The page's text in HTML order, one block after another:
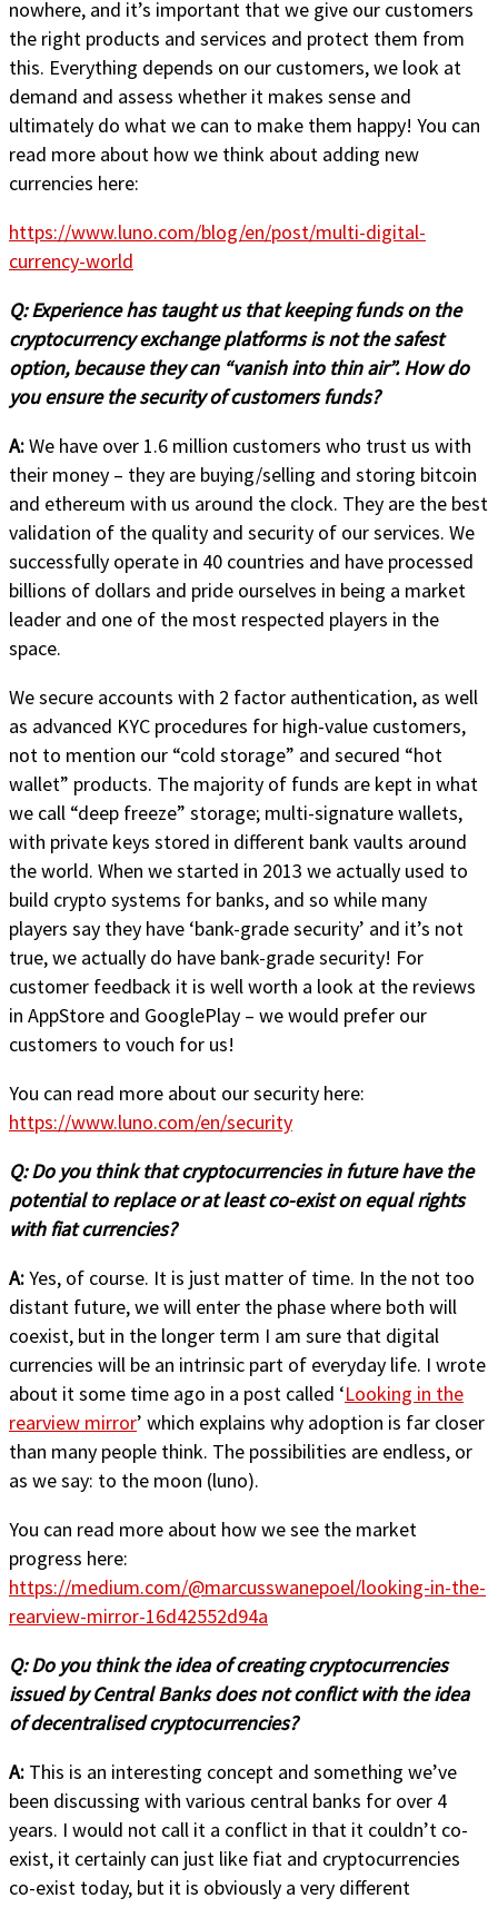
nowhere, and it’s important that we give our customers
the right products and services and protect them from
this. Everything depends on our customers, we look at
demand and assess whether it makes sense and
ultimately do what we can to make them happy! You can
read more about how we think about adding new
currencies here:
https://www.luno.com/blog/en/post/multi-digital-
currency-world
Q:Experience has taught us that keeping funds on the
cryptocurrency exchange platforms is not the safest
option, because they can “vanish into thin air”. How do
you ensure the security of customers funds?
A:We have over 1.6 million customers who trust us with
their money – they are buying/selling and storing bitcoin
and ethereum with us around the clock. They are the best
validation of the quality and security of our services. We
successfully operate in 40 countries and have processed
billions of dollars and pride ourselves in being a market
leader and one of the most respected players in the
space.
We secure accounts with 2 factor authentication, as well
as advanced KYC procedures for high-value customers,
not to mention our “cold storage” and secured “hot
wallet” products. The majority of funds are kept in what
we call “deep freeze” storage; multi-signature wallets,
with private keys stored in different bank vaults around
the world. When we started in 2013 we actually used to
build crypto systems for banks, and so while many
players say they have ‘bank-grade security’ and it’s not
true, we actually do have bank-grade security! For
customer feedback it is well worth a look at the reviews
in AppStore and GooglePlay – we would prefer our
customers to vouch for us!
You can read more about our security here:
https://www.luno.com/en/security
Q: Do you think that cryptocurrencies in future have the
potential to replace or at least co-exist on equal rights
with fiat currencies?
A:Yes, of course. It is just matter of time. In the not too
distant future, we will enter the phase where both will
coexist, but in the longer term I am sure that digital
currencies will be an intrinsic part of everyday life. I wrote
about it some time ago in a post called ‘Looking in the
rearview mirror’ which explains why adoption is far closer
than many people think. The possibilities are endless, or
as we say: to the moon (luno).
You can read more about how we see the market
progress here:
https://medium.com/@marcusswanepoel/looking-in-the-
rearview-mirror-16d42552d94a
Q: Do you think the idea of creating cryptocurrencies
issued by Central Banks does not conflict with the idea
of decentralised cryptocurrencies?
A: This is an interesting concept and something we’ve
been discussing with various central banks for over 4
years. I would not call it a conflict in that it couldn’t co-
exist, it certainly can just like fiat and cryptocurrencies
co-exist today, but it is obviously a very different